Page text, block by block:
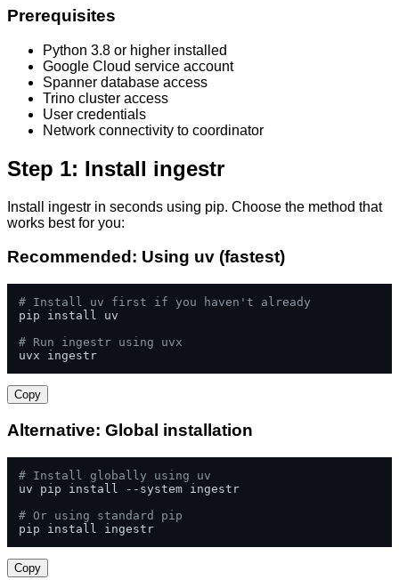
Prerequisites
Python 3.8 or higher installed
Google Cloud service account
Spanner database access
Trino cluster access
User credentials
Network connectivity to coordinator
Step 1: Install ingestr
Install ingestr in seconds using pip. Choose the method that
works best for you:
Recommended: Using uv (fastest)
# Install uv first if you haven't already
pip install uv
# Run ingestr using uvx
uvx ingestr
Copy
Alternative: Global installation
# Install globally using uv
uv pip install --system ingestr
# Or using standard pip
pip install ingestr
Copy